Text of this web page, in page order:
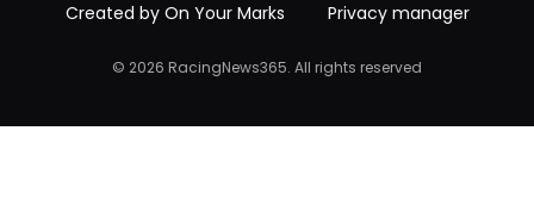
Created by On Your Marks
Privacy manager
© 2026 RacingNews365. All rights reserved